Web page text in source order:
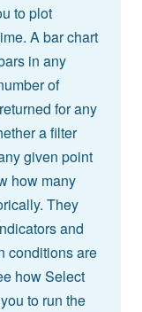
to plot
A bar chart
in any
of
for any
a filter
given point
how many
They
and
conditions are
how Select
to run the